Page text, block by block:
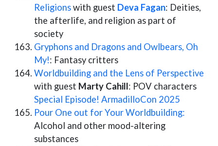
Religionswith guest Deva Fagan: Deities,
the afterlife, and religion as part of
society
Gryphons and Dragons and Owlbears, Oh
My!: Fantasy critters
Worldbuilding and the Lens of Perspective
with guest Marty Cahill: POV characters
Special Episode! ArmadilloCon 2025
Pour One out for Your Worldbuilding:
Alcohol and other mood-altering
substances